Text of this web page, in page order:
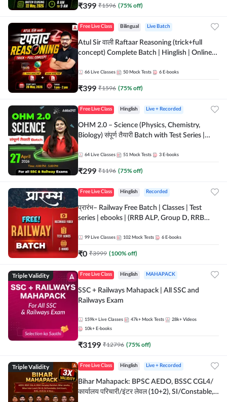
₹399 ₹1596 (75% off)
Free Live Class Bilingual Live Batch
Atul Sir वाली Raftaar Reasoning (trick+full
concept) Complete Batch | Hinglish | Online
by Adda 247
66 Live Classes 50 Mock Tests 6 E-books
₹399 ₹1596 (75% off)
Free Live Class Hinglish Live + Recorded
OHM 2.0 – Science (Physics, Chemistry,
Biology) संपूर्ण तैयारी Batch with Test Series |
64 Live Classes 51 Mock Tests 3 E-books
₹299 ₹1196 (75% off)
Free Live Class Hinglish Recorded
प्रारंभ– Railway Free Batch | Classes | Test
series | ebooks | (RRB ALP, Group D, RRB
Batch By Adda 247
99 Live Classes 102 Mock Tests 6 E-books
₹0 ₹3999 (100% off)
Triple Validity Free Live Class Hinglish MAHAPACK
SSC + Railways Mahapack | All SSC and
Railways Exam
159k+ Live Classes 47k+ Mock Tests 28k+ Videos
10k+ E-books
₹3199 ₹12796 (75% off)
Triple Validity Free Live Class Hinglish Live + Recorded
Bihar Mahapack: BPSC AEDO, BSSC CGL4/
कार्यालय परिचारी/इंटर लेवल (10+2), SI/Constable,